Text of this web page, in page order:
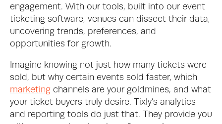
engagement. With our tools, built into our event
ticketing software, venues can dissect their data,
uncovering trends, preferences, and
opportunities for growth.
Imagine knowing not just how many tickets were
marketing channels are your goldmines, and what
your ticket buyers truly desire. Tixly’s analytics
and reporting tools do just that. They provide you